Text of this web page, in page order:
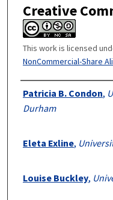
Creative
This work is licensed
NonCommercial-Share
Authors
Patricia B. Condon,
Durham
Eleta Exline,
Louise Buckley,